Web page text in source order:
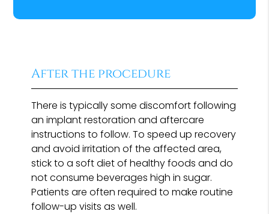
After the procedure
There is typically some discomfort following
an implant restoration and aftercare
instructions to follow. To speed up recovery
and avoid irritation of the affected area,
stick to a soft diet of healthy foods and do
not consume beverages high in sugar.
Patients are often required to make routine
follow-up visits as well.